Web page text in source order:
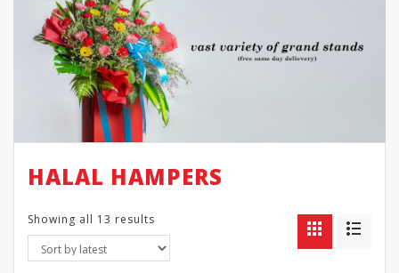
HALAL HAMPERS
Showing all 13 results